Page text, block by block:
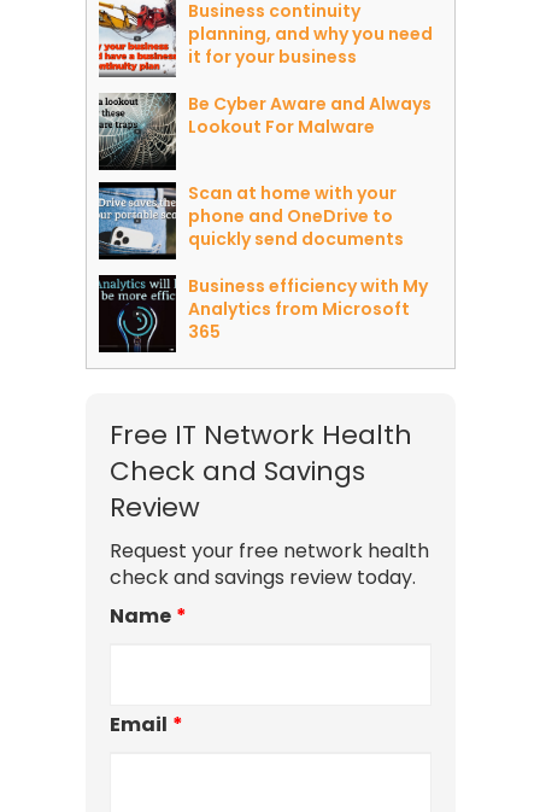
Business continuity
planning, and why you need
it for your business
Be Cyber Aware and Always
Lookout For Malware
Scan at home with your
phone and OneDrive to
quickly send documents
Business efficiency with My
Analytics from Microsoft
365
Free IT Network Health
Check and Savings
Review
Request your free network health
check and savings review today.
Name *
Email *